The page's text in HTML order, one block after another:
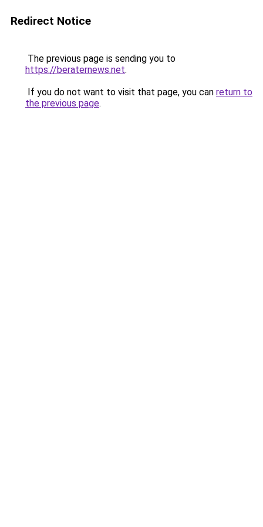
Redirect Notice
The previous page is sending you to
https://beraternews.net.
If you do not want to visit that page, you can return to
the previous page.